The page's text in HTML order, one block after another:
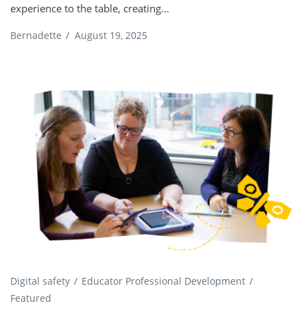
experience to the table, creating...
Bernadette / August 19, 2025
Digital safety
Educator Professional Development
Featured